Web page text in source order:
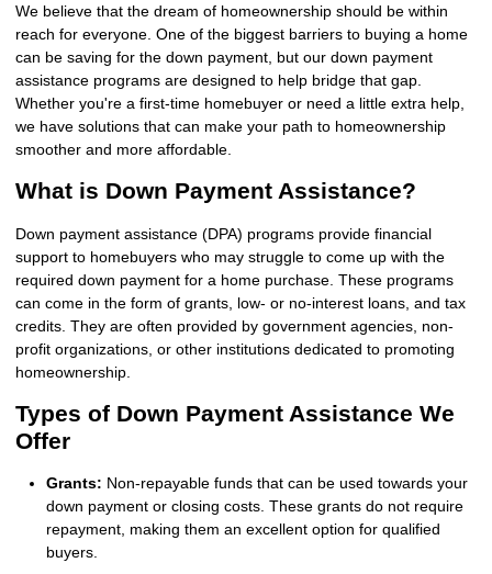
We believe that the dream of homeownership should be within
reach for everyone. One of the biggest barriers to buying a home
can be saving for the down payment, but our down payment
assistance programs are designed to help bridge that gap.
Whether you're a first-time homebuyer or need a little extra help,
we have solutions that can make your path to homeownership
smoother and more affordable.
What is Down Payment Assistance?
Down payment assistance (DPA) programs provide financial
support to homebuyers who may struggle to come up with the
required down payment for a home purchase. These programs
can come in the form of grants, low- or no-interest loans, and tax
credits. They are often provided by government agencies, non-
profit organizations, or other institutions dedicated to promoting
homeownership.
Types of Down Payment Assistance We
Offer
Grants: Non-repayable funds that can be used towards your
down payment or closing costs. These grants do not require
repayment, making them an excellent option for qualified
buyers.